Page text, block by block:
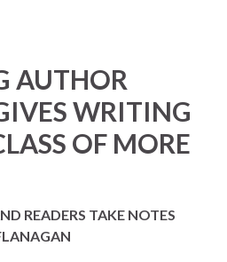
AUTHOR
WRITING
OF MORE
READERS TAKE NOTES